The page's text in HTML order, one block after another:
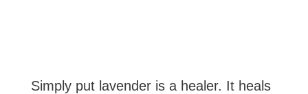
Simply put lavender is a healer. It heals